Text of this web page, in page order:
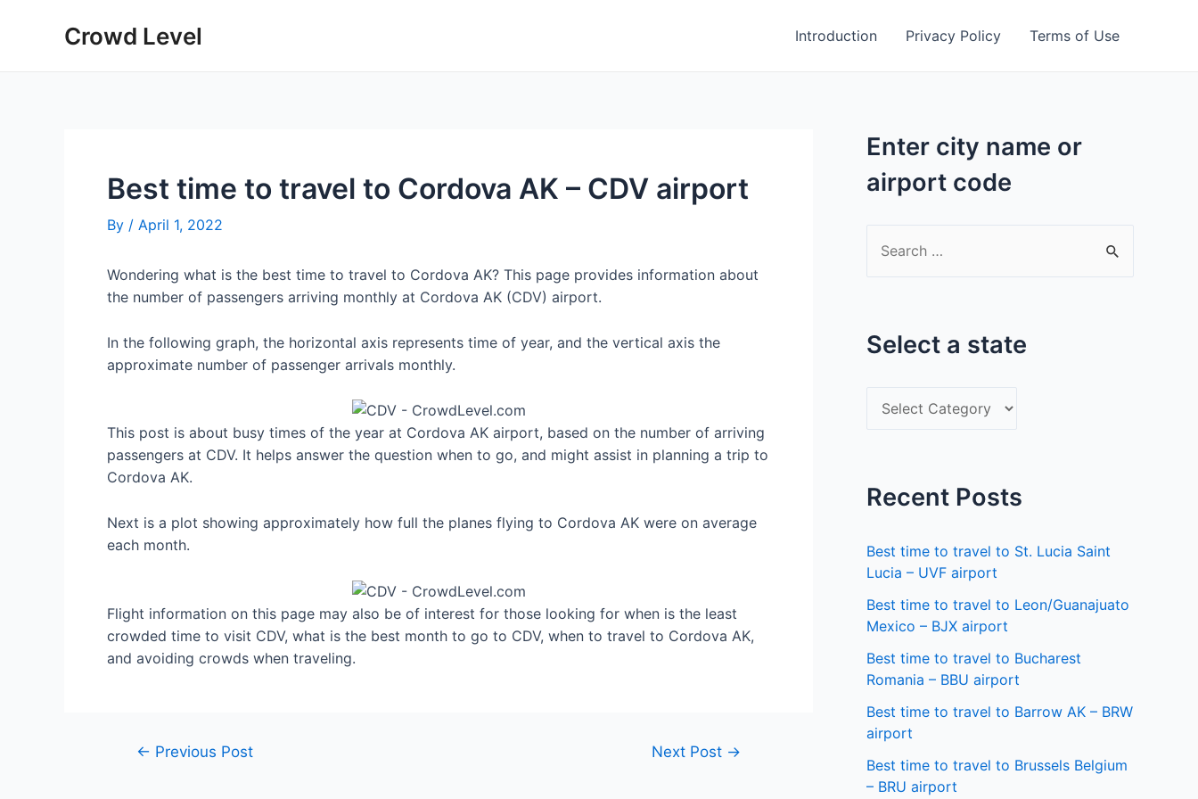
Crowd Level Introduction Privacy Policy Terms of Use
Best time to travel to Cordova AK – CDV airport
By / April 1, 2022
Wondering what is the best time to travel to Cordova AK? This page provides information about
the number of passengers arriving monthly at Cordova AK (CDV) airport.
In the following graph, the horizontal axis represents time of year, and the vertical axis the
approximate number of passenger arrivals monthly.
This post is about busy times of the year at Cordova AK airport, based on the number of arriving
passengers at CDV. It helps answer the question when to go, and might assist in planning a trip to
Cordova AK.
Next is a plot showing approximately how full the planes flying to Cordova AK were on average
each month.
Flight information on this page may also be of interest for those looking for when is the least
crowded time to visit CDV, what is the best month to go to CDV, when to travel to Cordova AK,
and avoiding crowds when traveling.
Post← Previous Post Next Post →
Enter city name or
airport code
c
Select a state
e
t
a
s
t
a
t
e
Recent Posts
Best time to travel to St. Lucia Saint
Lucia – UVF airport
Best time to travel to Leon/Guanajuato
Mexico – BJX airport
Best time to travel to Bucharest
Romania – BBU airport
Best time to travel to Barrow AK – BRW
airport
Best time to travel to Brussels Belgium
– BRU airport